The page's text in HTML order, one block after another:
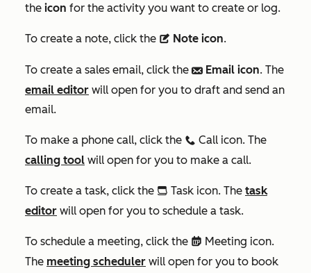
the icon for the activity you want to create or log.
To create a note, click the description Note icon.
To create a sales email, click the email Email icon. The
email editor will open for you to draft and send an
email.
To make a phone call, click the calling Call icon. The
calling tool will open for you to make a call.
To create a task, click the tasks Task icon. The task
editor will open for you to schedule a task.
To schedule a meeting, click the meetings Meeting icon.
The meeting scheduler will open for you to book